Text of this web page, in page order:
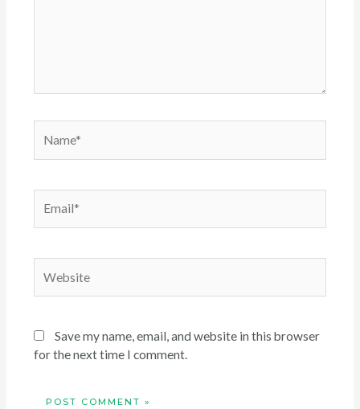
Save my name, email, and website in this browser
for the next time I comment.